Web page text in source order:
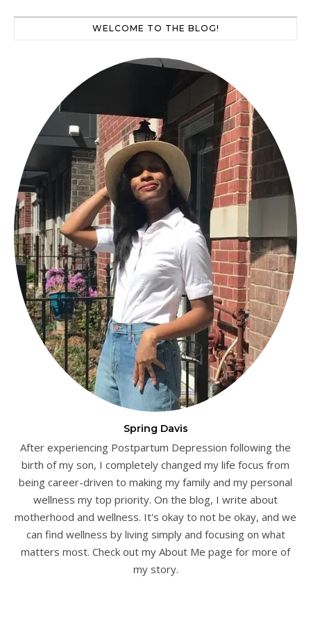
WELCOME TO THE BLOG!
Spring Davis
After experiencing Postpartum Depression following the
birth of my son, I completely changed my life focus from
being career-driven to making my family and my personal
wellness my top priority. On the blog, I write about
motherhood and wellness. It's okay to not be okay, and we
can find wellness by living simply and focusing on what
matters most. Check out my About Me page for more of
my story.